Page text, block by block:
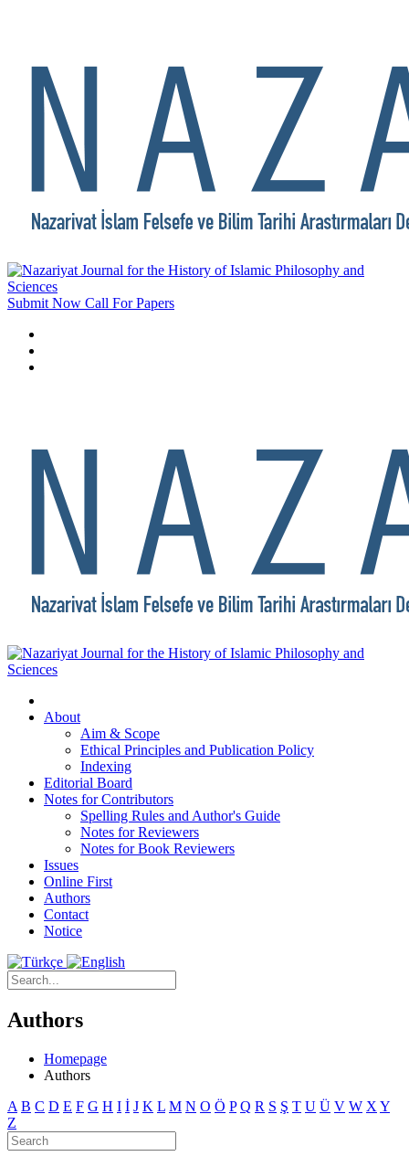
Submit Now Call For Papers
About
Aim & Scope
Ethical Principles and Publication Policy
Indexing
Editorial Board
Notes for Contributors
Spelling Rules and Author's Guide
Notes for Reviewers
Notes for Book Reviewers
Issues
Online First
Authors
Contact
Notice
Authors
Homepage
Authors
A B C D E F G H I İ J K L M N O Ö P Q R S Ş T U Ü V W X Y
Z